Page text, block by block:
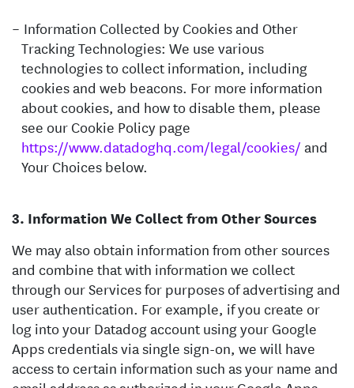
Information Collected by Cookies and Other
Tracking Technologies: We use various
technologies to collect information, including
cookies and web beacons. For more information
about cookies, and how to disable them, please
see our Cookie Policy page
https://www.datadoghq.com/legal/cookies/and
Your Choices below.
Information We Collect from Other Sources
We may also obtain information from other sources
and combine that with information we collect
through our Services for purposes of advertising and
user authentication. For example, if you create or
log into your Datadog account using your Google
Apps credentials via single sign-on, we will have
access to certain information such as your name and